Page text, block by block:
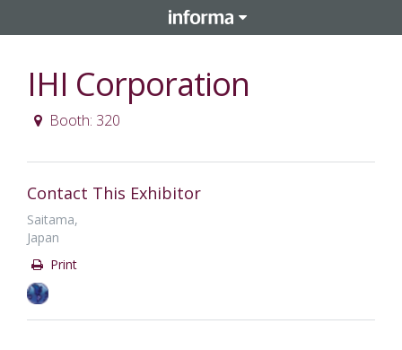
IHI Corporation
Booth: 320
Contact This Exhibitor
Saitama,
Japan
Print